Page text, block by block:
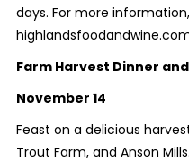
days. For more
Farm Harvest Dinner
November 14
Feast on a delicious
Trout Farm, and Anson